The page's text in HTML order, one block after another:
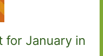
for January in